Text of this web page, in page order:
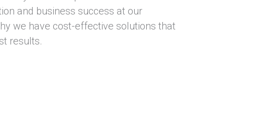
and business success at our
we have cost-effective solutions that
results.